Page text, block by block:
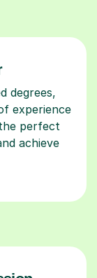
degrees,
experience
perfect
achieve